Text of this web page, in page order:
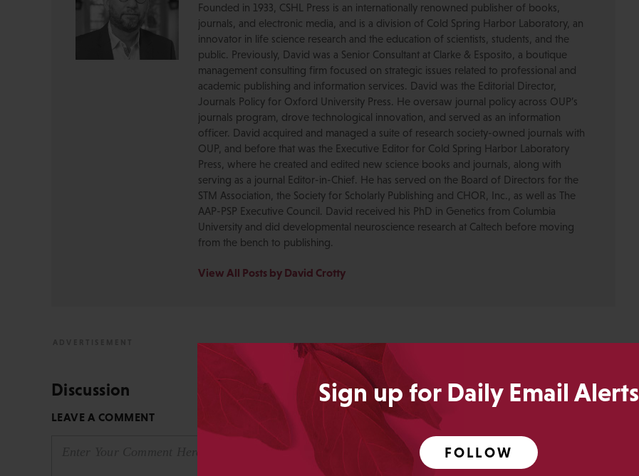
Sign up for Daily Email Alerts
FOLLOW
Founded in 1933, CSHL Press is an internationally renowned publisher of books,
journals, and electronic media, and is a division of Cold Spring Harbor Laboratory, an
innovator in life science research and the education of scientists, students, and the
public. Previously, David was a Senior Consultant at Clarke & Esposito, a boutique
management consulting firm focused on strategic issues related to professional and
academic publishing and information services. David was the Editorial Director,
Journals Policy for Oxford University Press. He oversaw journal policy across OUP’s
journals program, drove technological innovation, and served as an information
officer. David acquired and managed a suite of research society-owned journals with
OUP, and before that was the Executive Editor for Cold Spring Harbor Laboratory
Press, where he created and edited new science books and journals, along with
serving as a journal Editor-in-Chief. He has served on the Board of Directors for the
STM Association, the Society for Scholarly Publishing and CHOR, Inc., as well as The
AAP-PSP Executive Council. David received his PhD in Genetics from Columbia
University and did developmental neuroscience research at Caltech before moving
from the bench to publishing.
View All Posts by David Crotty
Discussion
LEAVE A COMMENT